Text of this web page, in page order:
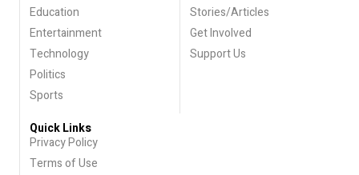
Education
Entertainment
Technology
Politics
Sports
Stories/Articles
Get Involved
Support Us
Quick Links
Privacy Policy
Terms of Use